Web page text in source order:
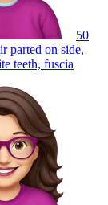
50
parted on side,
teeth, fuscia